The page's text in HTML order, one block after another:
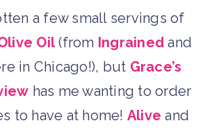
a few small servings of
Oil (from Ingrained and
in Chicago!), but Grace’s
has me wanting to order
to have at home! Alive and